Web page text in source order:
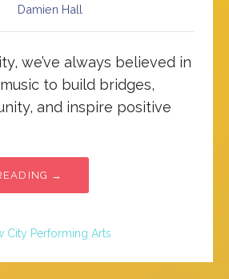
Damien Hall
we’ve always believed in
to build bridges,
and inspire positive
→
City Performing Arts